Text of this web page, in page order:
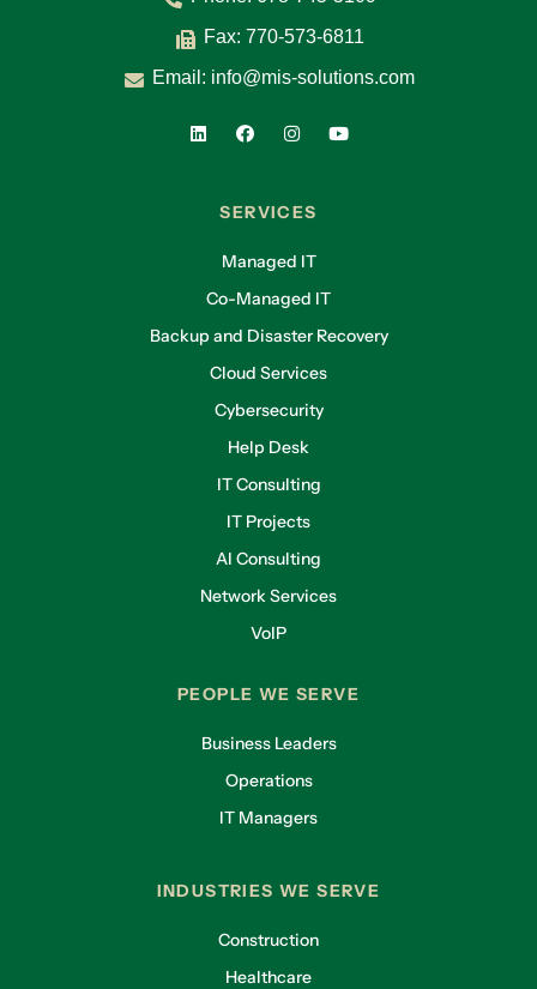
Fax: 770-573-6811
Email: info@mis-solutions.com
SERVICES
Managed IT
Co-Managed IT
Backup and Disaster Recovery
Cloud Services
Cybersecurity
Help Desk
IT Consulting
IT Projects
AI Consulting
Network Services
VoIP
PEOPLE WE SERVE
Business Leaders
Operations
IT Managers
INDUSTRIES WE SERVE
Construction
Healthcare